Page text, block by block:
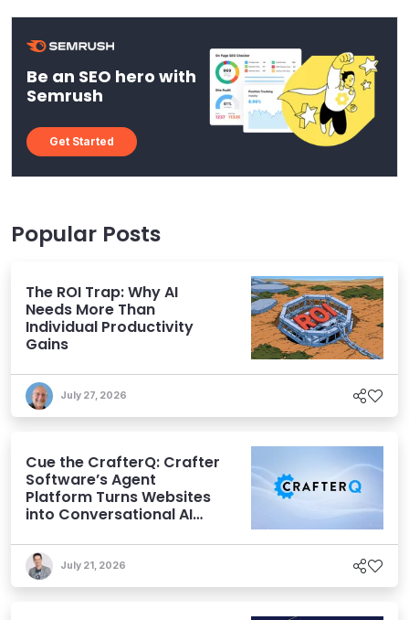
Be an SEO hero with
Semrush
Get Started
Popular Posts
The ROI Trap: Why AI
Needs More Than
Individual Productivity
Gains
July 27, 2026
Cue the CrafterQ: Crafter
Software’s Agent
Platform Turns Websites
into Conversational AI
July 21, 2026